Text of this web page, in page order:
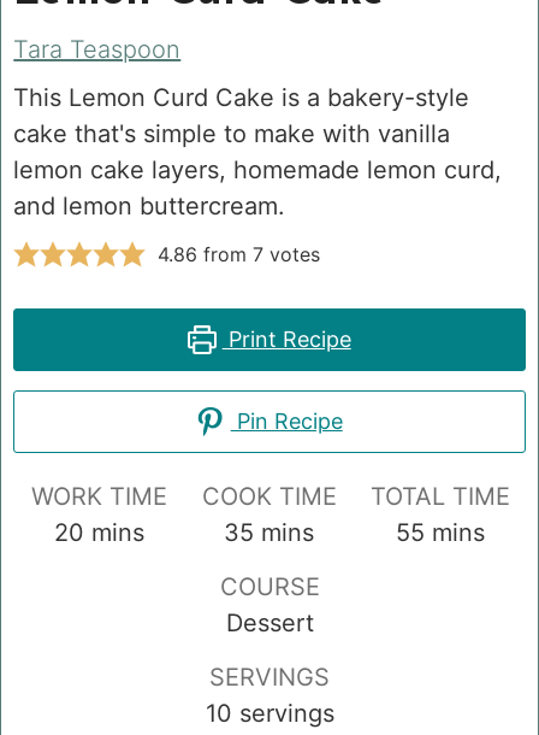
Tara Teaspoon
This Lemon Curd Cake is a bakery-style
cake that's simple to make with vanilla
lemon cake layers, homemade lemon curd,
and lemon buttercream.
4.86 from7 votes
Print Recipe
Pin Recipe
WORK TIME
20minutes
mins
COOK TIME
35 minutes
mins
TOTAL TIME
55minutes
mins
COURSE
Dessert
SERVINGS
10 servings